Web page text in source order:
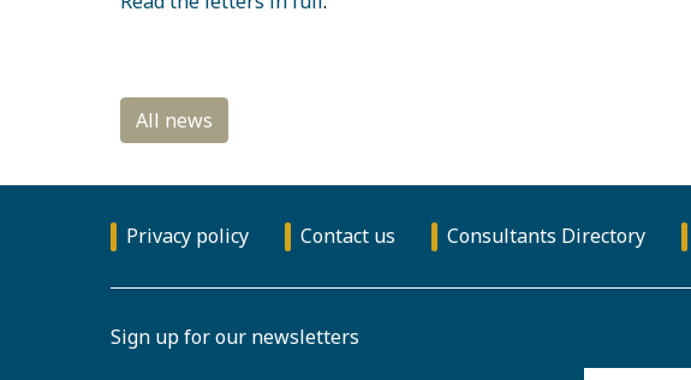
Privacy policy Contact us Consultants Directory
Sign up for our newsletters